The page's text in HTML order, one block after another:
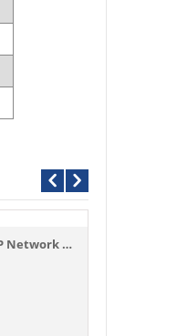
MAG6310 2x15W IP Network Terminal with Am...